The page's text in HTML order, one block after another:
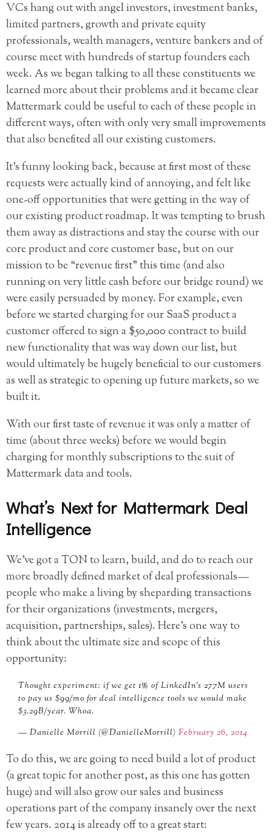
VCs hang out with angel investors, investment banks,
limited partners, growth and private equity
professionals, wealth managers, venture bankers and of
course meet with hundreds of startup founders each
week. As we began talking to all these constituents we
learned more about their problems and it became clear
Mattermark could be useful to each of these people in
different ways, often with only very small improvements
that also benefited all our existing customers.
It’s funny looking back, because at first most of these
requests were actually kind of annoying, and felt like
one-off opportunities that were getting in the way of
our existing product roadmap. It was tempting to brush
them away as distractions and stay the course with our
core product and core customer base, but on our
mission to be “revenue first” this time (and also
running on very little cash before our bridge round) we
were easily persuaded by money. For example, even
before we started charging for our SaaS product a
customer offered to sign a $50,000 contract to build
new functionality that was way down our list, but
would ultimately be hugely beneficial to our customers
as well as strategic to opening up future markets, so we
built it.
With our first taste of revenue it was only a matter of
time (about three weeks) before we would begin
charging for monthly subscriptions to the suit of
Mattermark data and tools.
What’s Next for Mattermark Deal
Intelligence
We’ve got a TON to learn, build, and do to reach our
more broadly defined market of deal professionals —
people who make a living by sheparding transactions
for their organizations (investments, mergers,
acquisition, partnerships, sales). Here’s one way to
think about the ultimate size and scope of this
opportunity:
Thought experiment: if we get 1% of LinkedIn’s 277M users
to pay us $99/mo for deal intelligence tools we would make
$3.29B/year. Whoa.
— Danielle Morrill (@DanielleMorrill) February 26, 2014
To do this, we are going to need build a lot of product
(a great topic for another post, as this one has gotten
huge) and will also grow our sales and business
operations part of the company insanely over the next
few years. 2014 is already off to a great start: